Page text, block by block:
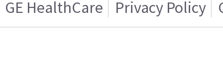
GE HealthCare Privacy Policy